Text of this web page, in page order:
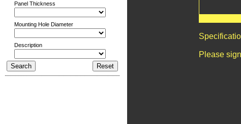
Panel Thickness
Mounting Hole Diameter
Description
Please